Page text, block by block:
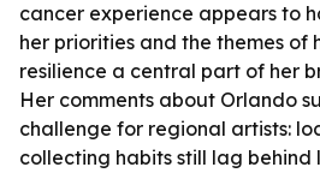
cancer experience appears to
her priorities and the themes of
resilience a central part of her
Her comments about Orlando
challenge for regional artists:
collecting habits still lag